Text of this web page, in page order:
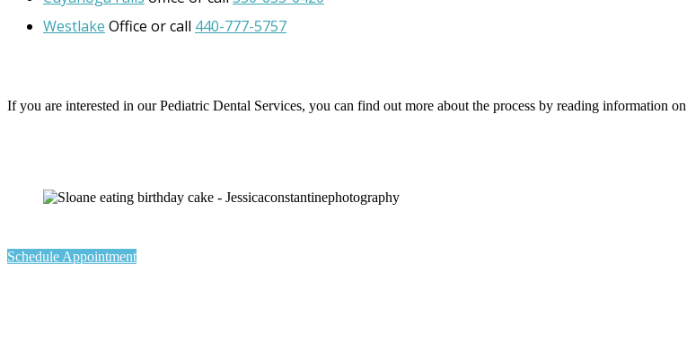
Westlake Office or call 440-777-5757
If you are interested in our Pediatric Dental Services, you can find out more about the process by reading information on
Schedule Appointment